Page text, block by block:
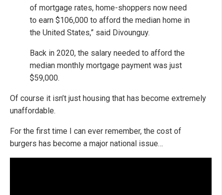
of mortgage rates, home-shoppers now need
to earn $106,000 to afford the median home in
the United States,” said Divounguy.
Back in 2020, the salary needed to afford the
median monthly mortgage payment was just
$59,000.
Of course it isn’t just housing that has become extremely
unaffordable.
For the first time I can ever remember, the cost of
burgers has become a major national issue…